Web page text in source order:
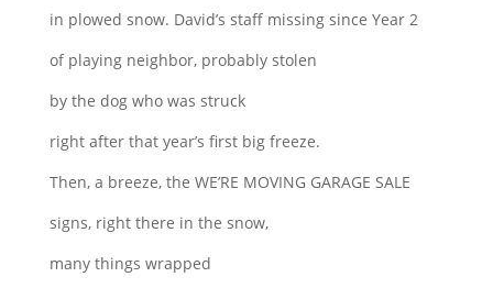
in plowed snow. David’s staff missing since Year 2
of playing neighbor, probably stolen
by the dog who was struck
right after that year’s first big freeze.
Then, a breeze, the WE’RE MOVING GARAGE SALE
signs, right there in the snow,
many things wrapped